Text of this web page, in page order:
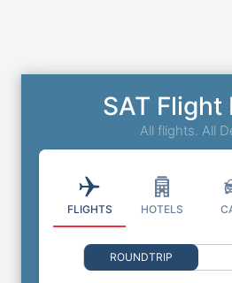
SAT Flight
All flights. All
FLIGHTS HOTELS
ROUNDTRIP